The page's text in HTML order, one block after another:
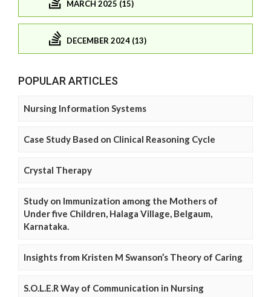
MARCH 2025 (15)
DECEMBER 2024 (13)
POPULAR ARTICLES
Nursing Information Systems
Case Study Based on Clinical Reasoning Cycle
Crystal Therapy
Study on Immunization among the Mothers of
Under five Children, Halaga Village, Belgaum,
Karnataka.
Insights from Kristen M Swanson’s Theory of Caring
S.O.L.E.R Way of Communication in Nursing